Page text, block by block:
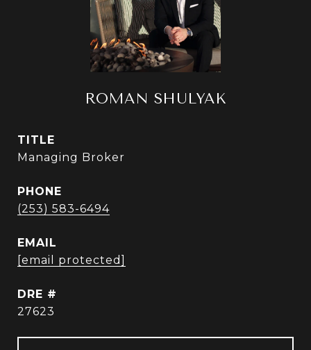
ROMAN SHULYAK
TITLE
Managing Broker
PHONE
(253) 583-6494
EMAIL
[email protected]
DRE #
27623